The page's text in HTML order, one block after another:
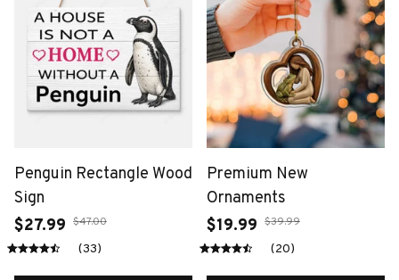
Penguin Rectangle Wood
Sign
$27.99 $47.00
(33)
Premium New
Ornaments
$19.99 $39.99
(20)